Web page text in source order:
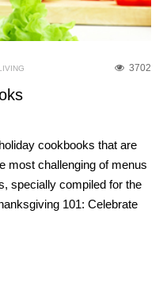
3702
cookbooks that are
most challenging of menus
specially compiled for the
101: Celebrate